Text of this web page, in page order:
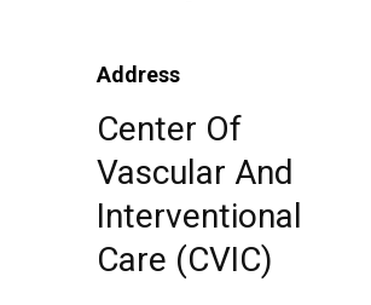
Address
Center Of
Vascular And
Interventional
Care (CVIC)